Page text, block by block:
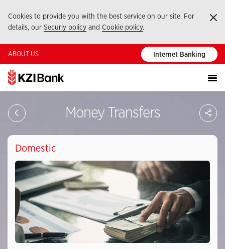
Cookies to provide you with the best service on our site. For
details, our Securiy policy and Cookie policy.
ABOUT US Internet Banking
Money Transfers
Domestic